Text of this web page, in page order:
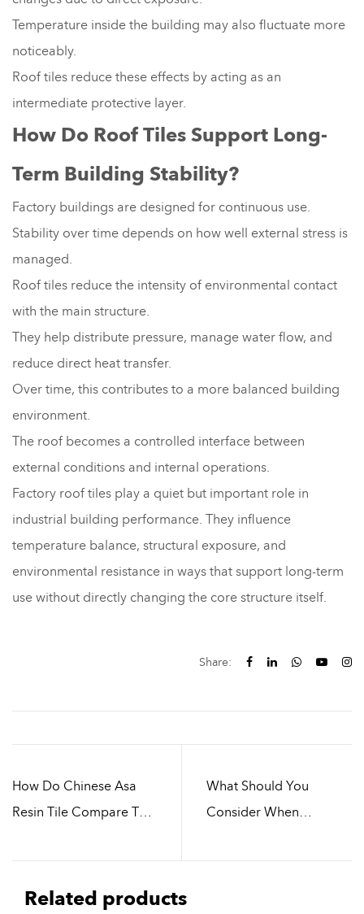
Temperature inside the building may also fluctuate more
noticeably.
Roof tiles reduce these effects by acting as an
intermediate protective layer.
How Do Roof Tiles Support Long-
Term Building Stability?
Factory buildings are designed for continuous use.
Stability over time depends on how well external stress is
managed.
Roof tiles reduce the intensity of environmental contact
with the main structure.
They help distribute pressure, manage water flow, and
reduce direct heat transfer.
Over time, this contributes to a more balanced building
environment.
The roof becomes a controlled interface between
external conditions and internal operations.
Factory roof tiles play a quiet but important role in
industrial building performance. They influence
temperature balance, structural exposure, and
environmental resistance in ways that support long-term
use without directly changing the core structure itself.
Share:
How Do Chinese Asa
Resin Tile Compare To
What Should You
Consider When
Resin Tile
Related products